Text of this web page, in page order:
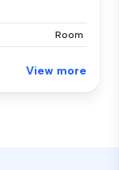
Room
View more